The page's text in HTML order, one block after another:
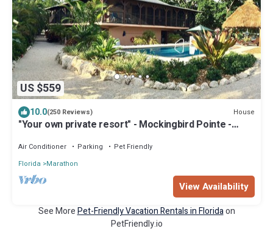
US $559
10.0(250 Reviews) House
"Your own private resort" - Mockingbird Pointe -
Air Conditioner Parking
Pet Friendly
Florida
Marathon
View Availability
See MorePet-Friendly Vacation Rentals in Floridaon
PetFriendly.io